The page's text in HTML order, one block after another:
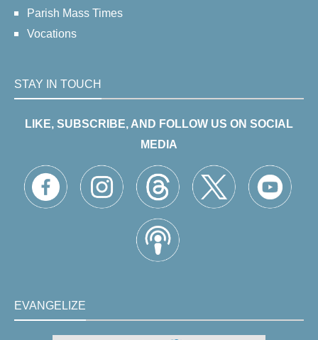
Parish Mass Times
Vocations
STAY IN TOUCH
LIKE, SUBSCRIBE, AND FOLLOW US ON SOCIAL
MEDIA
EVANGELIZE